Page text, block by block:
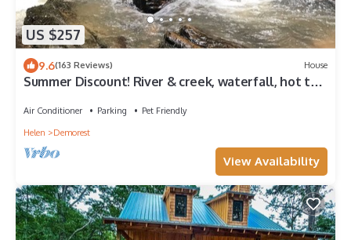
US $257
9.6(163 Reviews) House
Summer Discount! River & creek, waterfall, hot tub,
Air Conditioner Parking
Pet Friendly
Helen
Demorest
View Availability